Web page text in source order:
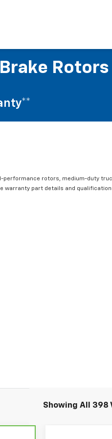
performance rotors, medium-duty
warranty part details and
Showing All 398